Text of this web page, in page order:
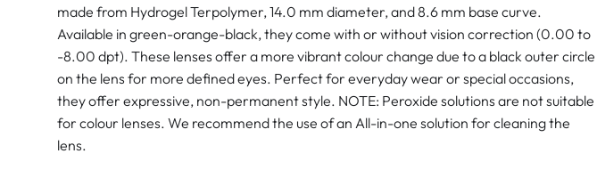
made from Hydrogel Terpolymer, 14.0 mm diameter, and 8.6 mm base curve.
Available in green-orange-black, they come with or without vision correction (0.00 to
-8.00 dpt). These lenses offer a more vibrant colour change due to a black outer circle
on the lens for more defined eyes. Perfect for everyday wear or special occasions,
they offer expressive, non-permanent style. NOTE: Peroxide solutions are not suitable
for colour lenses. We recommend the use of an All-in-one solution for cleaning the
lens.